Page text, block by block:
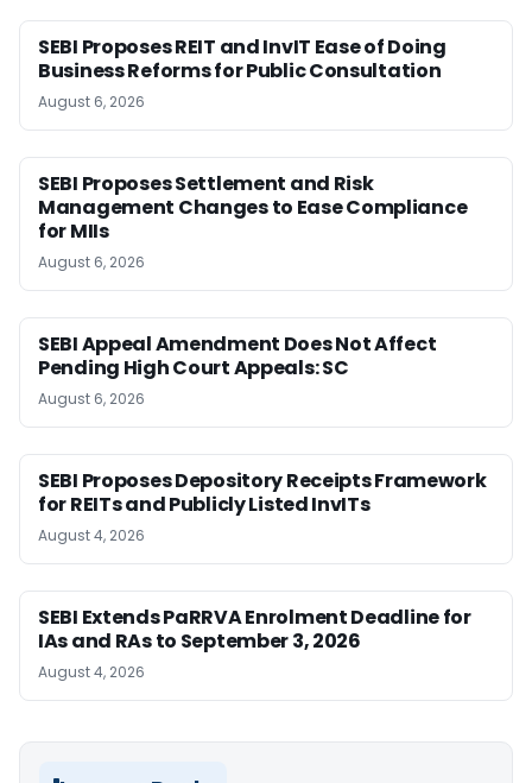
SEBI Proposes REIT and InvIT Ease of Doing
Business Reforms for Public Consultation
August 6, 2026
SEBI Proposes Settlement and Risk
Management Changes to Ease Compliance
for MIIs
August 6, 2026
SEBI Appeal Amendment Does Not Affect
Pending High Court Appeals: SC
August 6, 2026
SEBI Proposes Depository Receipts Framework
for REITs and Publicly Listed InvITs
August 4, 2026
SEBI Extends PaRRVA Enrolment Deadline for
IAs and RAs to September 3, 2026
August 4, 2026